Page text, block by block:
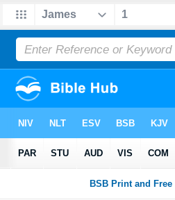
Bible> James> James 1